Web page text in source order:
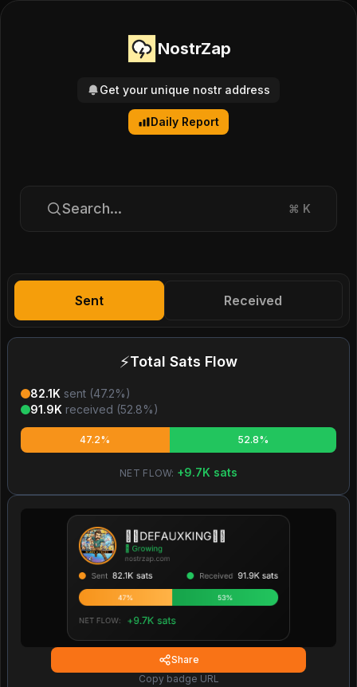
NostrZap
Get your unique nostr address
Daily Report
Search... ⌘ K
Sent Received
⚡Total Sats Flow
82.1K sent (47.2%)
91.9K received (52.8%)
47.2% 52.8%
NET FLOW: +9.7K sats
Share
Copy badge URL